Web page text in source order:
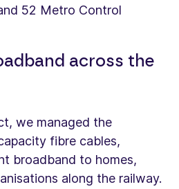
52 Metro Control
across the
we managed the
fibre cables,
broadband to homes,
along the railway.